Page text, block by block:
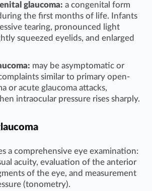
glaucoma: a congenital form
the first months of life. Infants
tearing, pronounced light
squeezed eyelids, and enlarged
may be asymptomatic or
similar to primary open-
or acute glaucoma attacks,
intraocular pressure rises sharply.
a comprehensive eye examination:
acuity, evaluation of the anterior
of the eye, and measurement
(tonometry).